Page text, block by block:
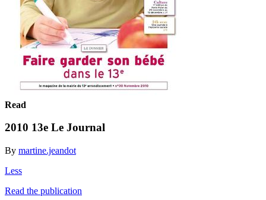
Read
2010 13e Le Journal
By martine.jeandot
Less
Read the publication